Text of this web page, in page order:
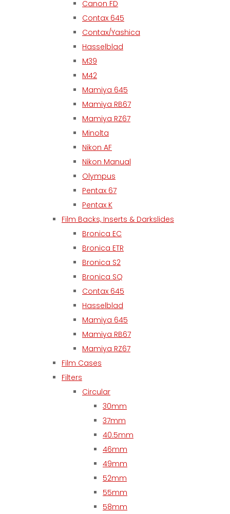
Canon FD
Contax 645
Contax/Yashica
Hasselblad
M39
M42
Mamiya 645
Mamiya RB67
Mamiya RZ67
Minolta
Nikon AF
Nikon Manual
Olympus
Pentax 67
Pentax K
Film Backs, Inserts & Darkslides
Bronica EC
Bronica ETR
Bronica S2
Bronica SQ
Contax 645
Hasselblad
Mamiya 645
Mamiya RB67
Mamiya RZ67
Film Cases
Filters
Circular
30mm
37mm
40.5mm
46mm
49mm
52mm
55mm
58mm